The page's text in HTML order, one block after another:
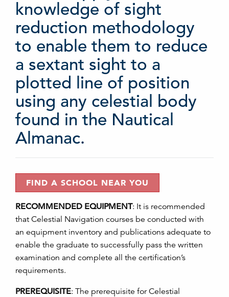
knowledge of sight
reduction methodology
to enable them to reduce
a sextant sight to a
plotted line of position
using any celestial body
found in the Nautical
Almanac.
FIND A SCHOOL NEAR YOU
RECOMMENDED EQUIPMENT: It is recommended
that Celestial Navigation courses be conducted with
an equipment inventory and publications adequate to
enable the graduate to successfully pass the written
examination and complete all the certification’s
requirements.
PREREQUISITE: The prerequisite for Celestial